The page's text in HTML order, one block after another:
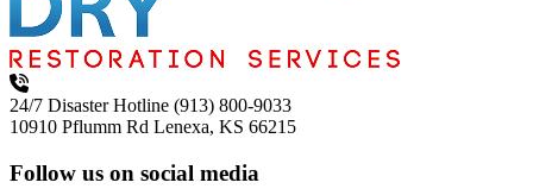
24/7 Disaster Hotline (913) 800-9033
10910 Pflumm Rd Lenexa, KS 66215
Follow us on social media